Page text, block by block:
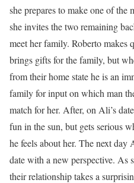
she prepares to make one of
she invites the two remaining
meet her family. Roberto makes
brings gifts for the family, but
from their home state he is an
family for input on which man
match for her. After, on Ali’s
fun in the sun, but gets serious
he feels about her. The next
date with a new perspective. As
their relationship takes a